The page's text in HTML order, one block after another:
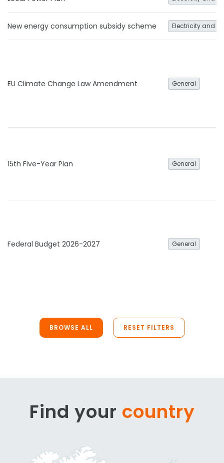
New energy consumption subsidy scheme Electricity and
EU Climate Change Law Amendment General
15th Five-Year Plan General
Federal Budget 2026-2027 General
BROWSE ALL RESET FILTERS
Find your country